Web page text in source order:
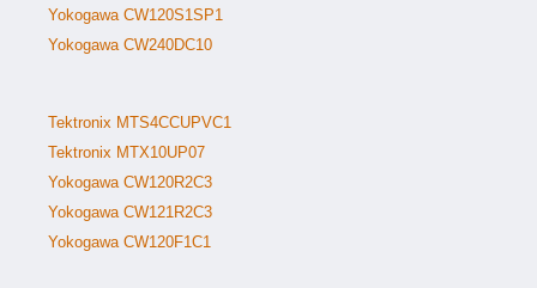
Yokogawa CW120S1SP1
Yokogawa CW240DC10
Tektronix MTS4CCUPVC1
Tektronix MTX10UP07
Yokogawa CW120R2C3
Yokogawa CW121R2C3
Yokogawa CW120F1C1